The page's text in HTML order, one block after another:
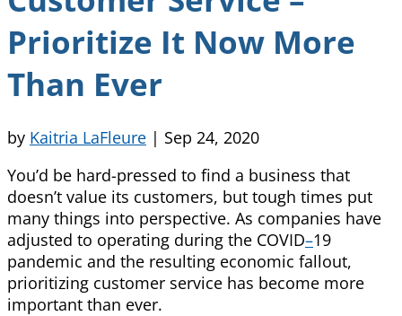
Prioritize It Now More
Than Ever
by Kaitria LaFleure | Sep 24, 2020
You’d be hard-pressed to find a business that
doesn’t value its customers, but tough times put
many things into perspective. As companies have
adjusted to operating during the COVID–19
pandemic and the resulting economic fallout,
prioritizing customer service has become more
important than ever.